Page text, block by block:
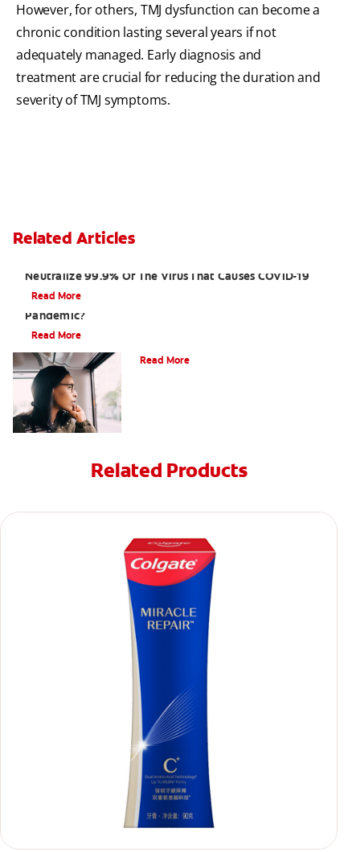
However, for others, TMJ dysfunction can become a
chronic condition lasting several years if not
adequately managed. Early diagnosis and
treatment are crucial for reducing the duration and
severity of TMJ symptoms.
Related Articles
Neutralize 99.9% Of The Virus That Causes COVID-19
Read More
How Do I Care For My Teeth During The Coronavirus
Pandemic?
Read More
Read More
Related Products